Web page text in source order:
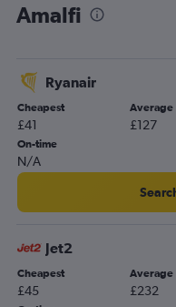
Amalfi
Ryanair
Cheapest
£41
Average
£127
On-time
N/A
Jet2
Cheapest
£45
Average
£232